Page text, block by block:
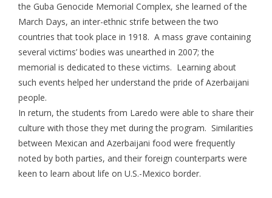
the Guba Genocide Memorial Complex, she learned of the
March Days, an inter-ethnic strife between the two
countries that took place in 1918. A mass grave containing
several victims’ bodies was unearthed in 2007; the
memorial is dedicated to these victims. Learning about
such events helped her understand the pride of Azerbaijani
people.
In return, the students from Laredo were able to share their
culture with those they met during the program. Similarities
between Mexican and Azerbaijani food were frequently
noted by both parties, and their foreign counterparts were
keen to learn about life on U.S.-Mexico border.